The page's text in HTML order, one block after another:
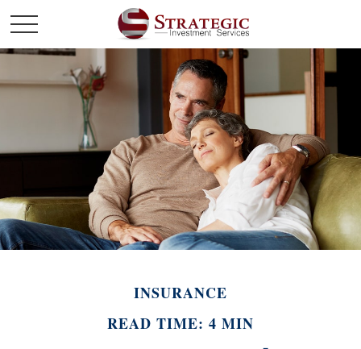
INSURANCE
READ TIME: 4 MIN